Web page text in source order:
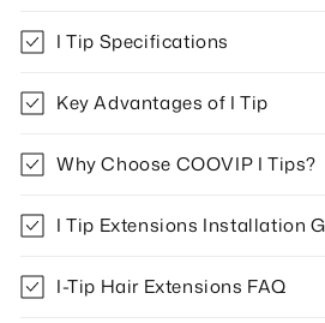
I Tip Specifications
Key Advantages of I Tip
Why Choose COOVIP I Tips?
I Tip Extensions Installation
I-Tip Hair Extensions FAQ